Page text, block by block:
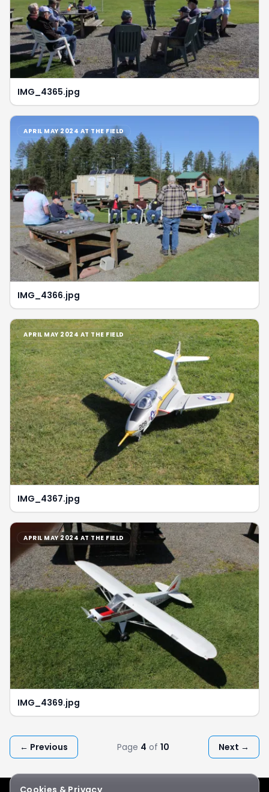
IMG_4365.jpg
APRIL MAY 2024 AT THE FIELD
IMG_4366.jpg
APRIL MAY 2024 AT THE FIELD
IMG_4367.jpg
APRIL MAY 2024 AT THE FIELD
IMG_4369.jpg
← Previous Page 4 of 10 Next →
Cookies & Privacy